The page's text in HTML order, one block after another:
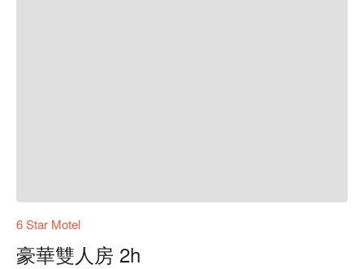
6 Star Motel
豪華雙人房 2h